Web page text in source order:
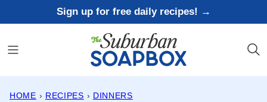
to
content
Sign up for free daily recipes! →
HOME › RECIPES › DINNERS